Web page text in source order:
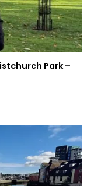
Park –